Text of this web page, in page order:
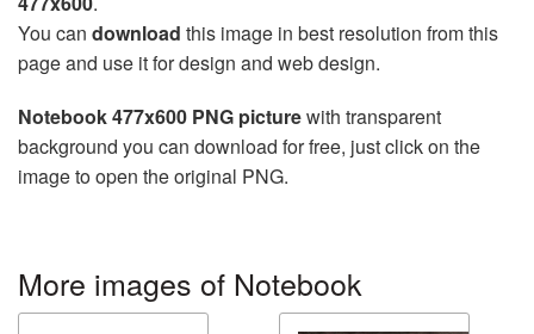
You can download this image in best resolution from this
page and use it for design and web design.
Notebook 477x600 PNG picturewith transparent
background you can download for free, just click on the
image to open the original PNG.
More images of Notebook